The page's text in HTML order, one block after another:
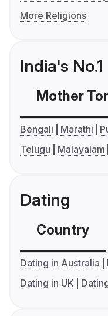
More Religions
India's
Mother
Bengali Marathi
Telugu
Malayalam
Dating
Country
Dating in Australia
Dating in UK